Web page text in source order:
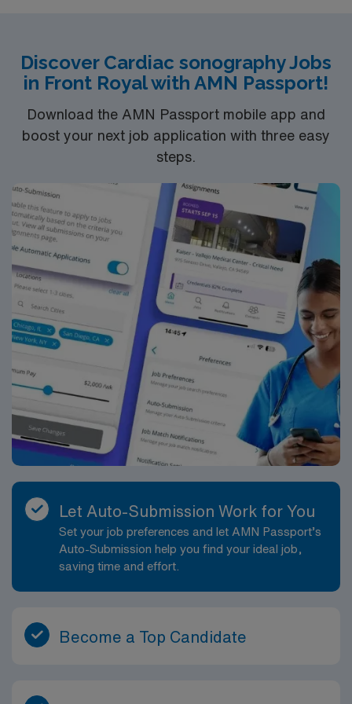
Discover Cardiac sonography Jobs
in Front Royal with AMN Passport!
Download the AMN Passport mobile app and
boost your next job application with three easy
steps.
Let Auto-Submission Work for You
Set your job preferences and let AMN Passport’s
Auto-Submission help you find your ideal job,
saving time and effort.
Become a Top Candidate